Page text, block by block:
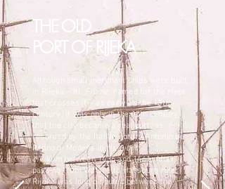
THE OLD
PORT OF RIJEKA
Although small merchant ships were built
Fiume
, named for the river
that crosses it – as early as the 13th
century, it was only in the 15th century
that the city became a real port, as
recorded by the Italian notary Antonio de
Renno di Modena in hisLiber
civilium between 1436 and 1461. After
passing from Walsee to Habsburg rule,
Rijeka was long disputed between the